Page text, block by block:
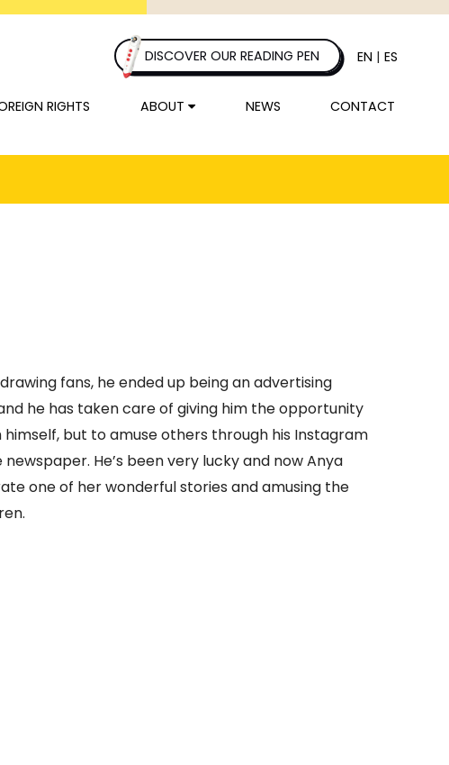
DISCOVER OUR READING PEN EN |ES
RIGHTS ABOUT NEWS CONTACT
fans, he ended up being an advertising
he has taken care of giving him the opportunity
but to amuse others through his Instagram
He’s been very lucky and now Anya
one of her wonderful stories and amusing the